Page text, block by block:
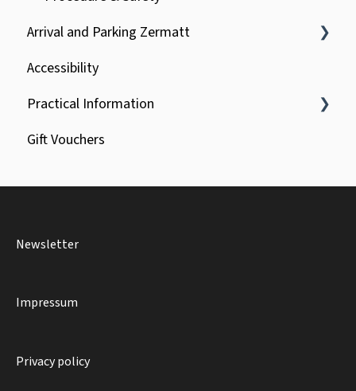
Arrival and Parking Zermatt
Car park booking
Special vehicles
Accessibility
Practical Information
General
Bike & Dogs
Gift Vouchers
Newsletter
Impressum
Privacy policy